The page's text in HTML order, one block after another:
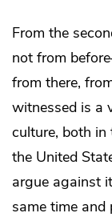
From the
not from
from there,
witnessed is a
culture, both in
the United
argue against
same time and